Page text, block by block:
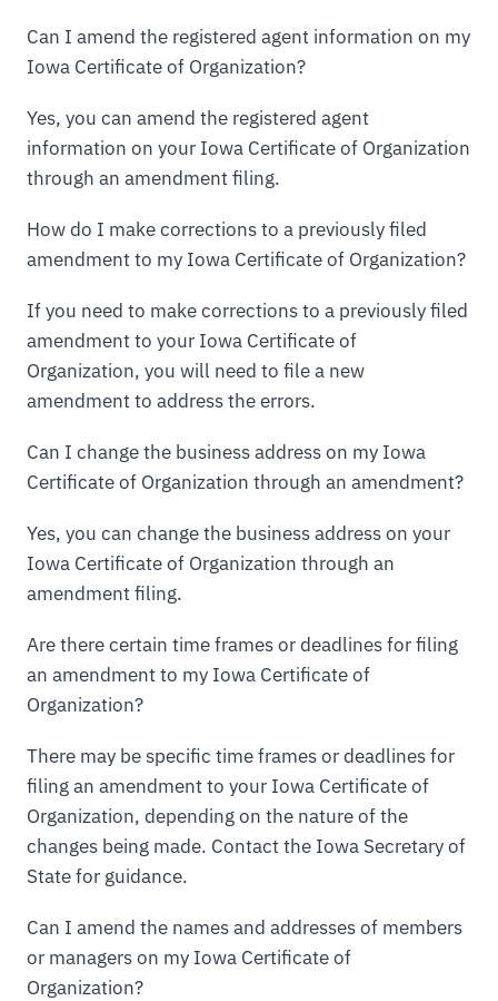
Can I amend the registered agent information on my
Iowa Certificate of Organization?
Yes, you can amend the registered agent
information on your Iowa Certificate of Organization
through an amendment filing.
How do I make corrections to a previously filed
amendment to my Iowa Certificate of Organization?
If you need to make corrections to a previously filed
amendment to your Iowa Certificate of
Organization, you will need to file a new
amendment to address the errors.
Can I change the business address on my Iowa
Certificate of Organization through an amendment?
Yes, you can change the business address on your
Iowa Certificate of Organization through an
amendment filing.
Are there certain time frames or deadlines for filing
an amendment to my Iowa Certificate of
Organization?
There may be specific time frames or deadlines for
filing an amendment to your Iowa Certificate of
Organization, depending on the nature of the
changes being made. Contact the Iowa Secretary of
State for guidance.
Can I amend the names and addresses of members
or managers on my Iowa Certificate of
Organization?